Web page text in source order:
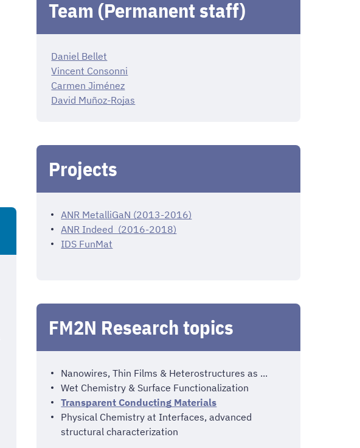
Team (Permanent staff)
Daniel Bellet
Vincent Consonni
Carmen Jiménez
David Muñoz-Rojas
Projects
ANR MetalliGaN (2013-2016)
ANR Indeed (2016-2018)
IDS FunMat
FM2N Research topics
Nanowires, Thin Films & Heterostructures as ...
Wet Chemistry & Surface Functionalization
Transparent Conducting Materials
Physical Chemistry at Interfaces, advanced
structural characterization